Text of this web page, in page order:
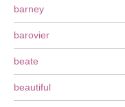
barney
barovier
beate
beautiful